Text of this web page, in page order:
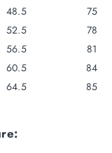
48.5
75
52.5
78
56.5
81
60.5
84
64.5 85